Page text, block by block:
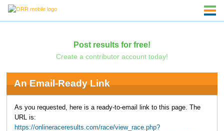
Post results for free!
Create a contributor account today!
An Email-Ready Link
As you requested, here is a ready-to-email link to this page. The
URL is:
https://onlineraceresults.com/race/view_race.php?